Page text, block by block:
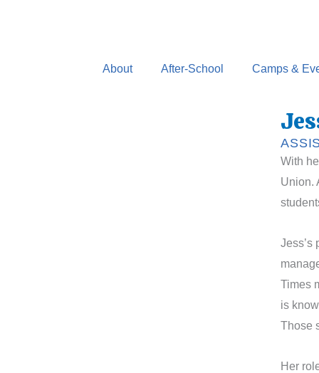
About
After-School Camps &
With
Union.
Jess’s
Times
is
Those
Her